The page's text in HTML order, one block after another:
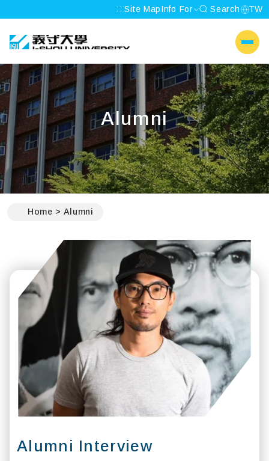
:::Site MapInfo For Search TW
I-SHOU UNIVERSITY
Alumni
Home Alumni
Alumni Interview